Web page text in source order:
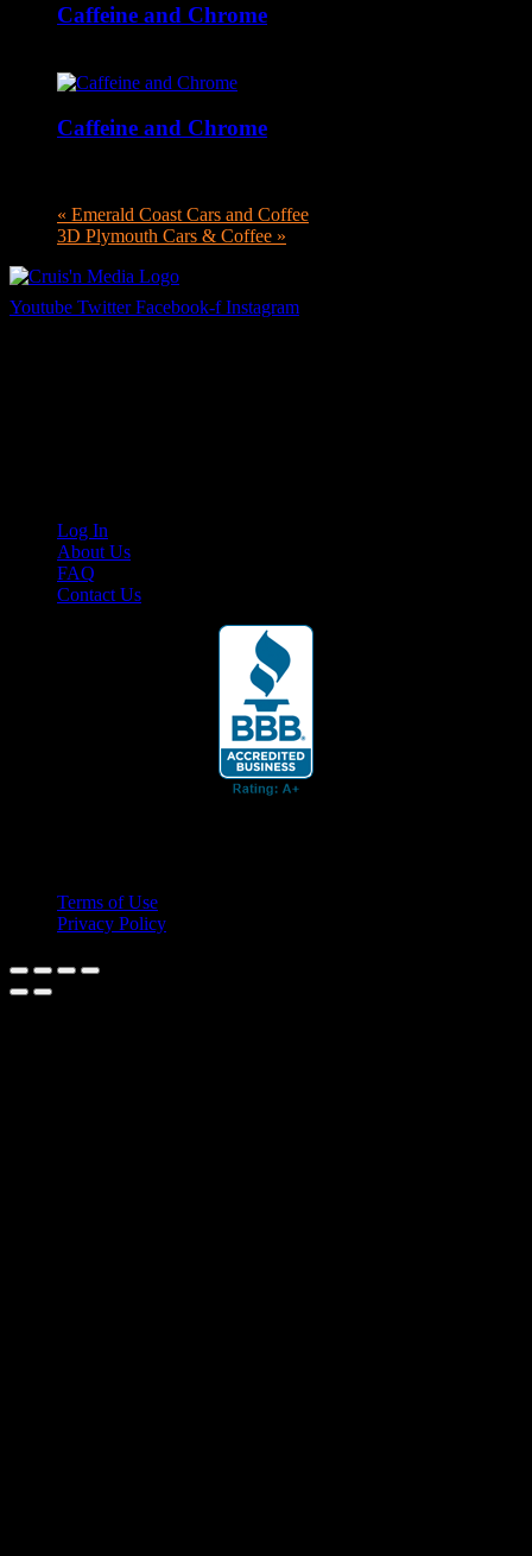
Caffeine and Chrome
Caffeine and Chrome
« Emerald Coast Cars and Coffee
3D Plymouth Cars & Coffee »
Youtube Twitter Facebook-f Instagram
Log In
About Us
FAQ
Contact Us
Terms of Use
Privacy Policy